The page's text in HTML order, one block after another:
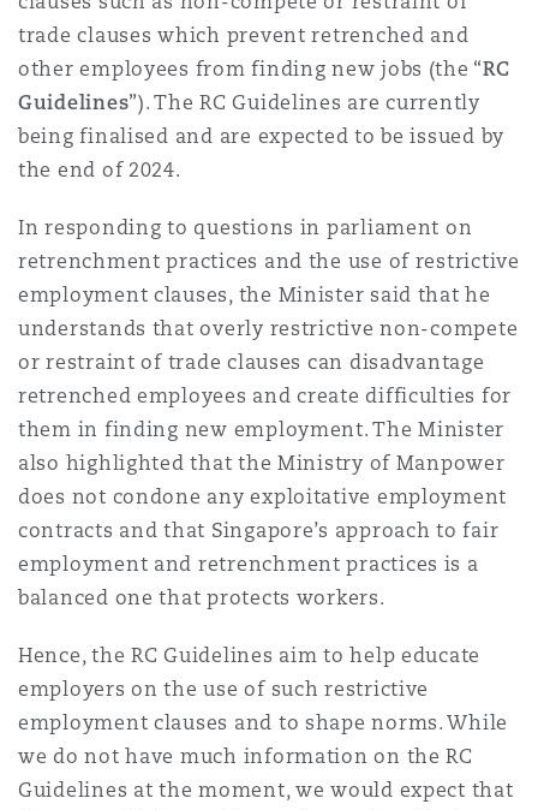
trade clauses which prevent retrenched and
other employees from finding new jobs (the “RC
Guidelines”). The RC Guidelines are currently
being finalised and are expected to be issued by
the end of 2024.
In responding to questions in parliament on
retrenchment practices and the use of restrictive
employment clauses, the Minister said that he
understands that overly restrictive non-compete
or restraint of trade clauses can disadvantage
retrenched employees and create difficulties for
them in finding new employment. The Minister
also highlighted that the Ministry of Manpower
does not condone any exploitative employment
contracts and that Singapore’s approach to fair
employment and retrenchment practices is a
balanced one that protects workers.
Hence, the RC Guidelines aim to help educate
employers on the use of such restrictive
employment clauses and to shape norms. While
we do not have much information on the RC
Guidelines at the moment, we would expect that